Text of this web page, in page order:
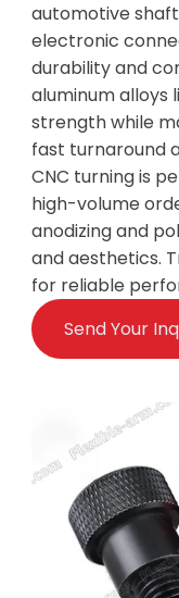
automotive
electronic
durability and
aluminum alloys
strength while
fast turnaround
CNC turning is
high-volume
anodizing and
and aesthetics.
for reliable
Send Your